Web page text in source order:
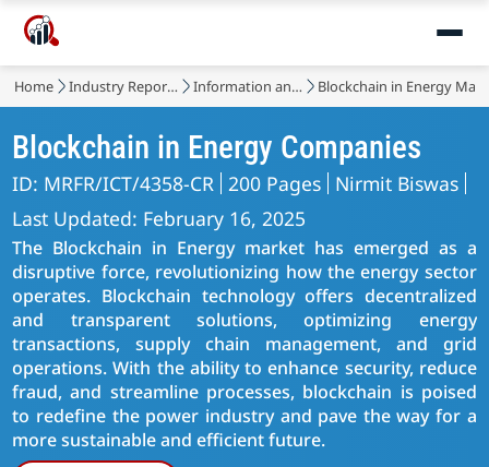
Home Industry Reports Information and Communications Technology Blockchain in Energy
Blockchain in Energy Companies
ID: MRFR/ICT/4358-CR 200 Pages Nirmit Biswas
Last Updated: February 16, 2025
The Blockchain in Energy market has emerged as a
disruptive force, revolutionizing how the energy sector
operates. Blockchain technology offers decentralized
and transparent solutions, optimizing energy
transactions, supply chain management, and grid
operations. With the ability to enhance security, reduce
fraud, and streamline processes, blockchain is poised
to redefine the power industry and pave the way for a
more sustainable and efficient future.